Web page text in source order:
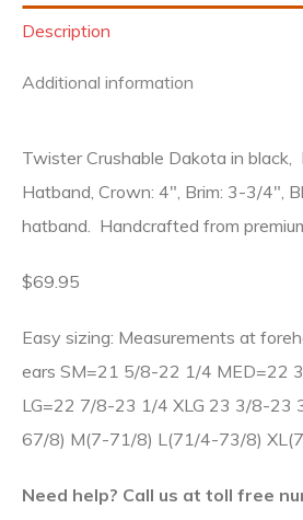
Description
Additional information
Twister Crushable Dakota in black,
Hatband, Crown: 4″, Brim: 3-3/4″,
hatband. Handcrafted from
$69.95
Easy sizing: Measurements at
ears SM=21 5/8-22 1/4 MED=22
LG=22 7/8-23 1/4 XLG 23 3/8-23
67/8) M(7-71/8) L(71/4-73/8)
Need help? Call us at toll free